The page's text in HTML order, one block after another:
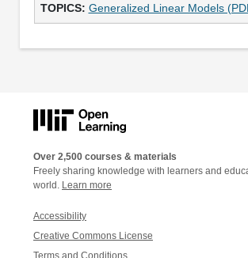
Generalized Linear Models
Over 2,500 courses & materials
Freely sharing knowledge with learners and
world. Learn more
Accessibility
Creative Commons License
Terms and Conditions